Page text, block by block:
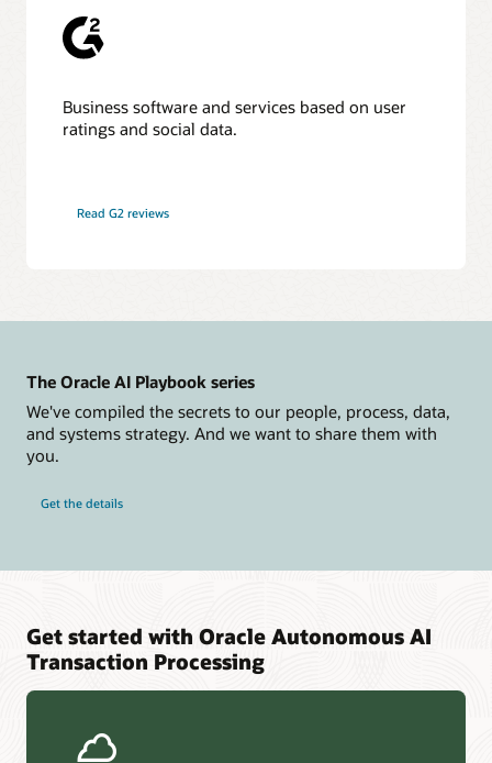
Business software and services based on user
ratings and social data.
Read G2 reviews
The Oracle AI Playbook series
We've compiled the secrets to our people, process, data,
and systems strategy. And we want to share them with
you.
Get the details
Get started with Oracle Autonomous AI
Transaction Processing